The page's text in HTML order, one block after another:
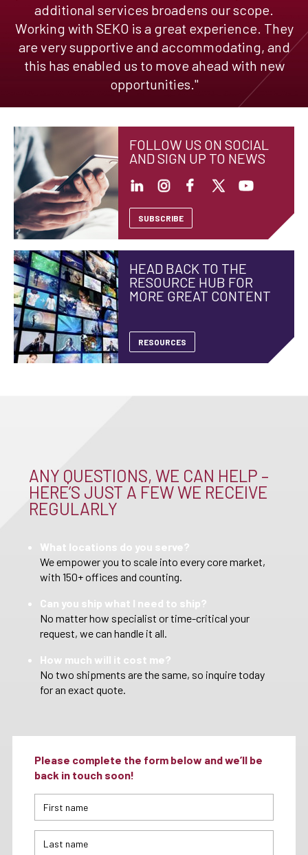
additional services broadens our scope.
Working with SEKO is a great experience. They
are very supportive and accommodating, and
this has enabled us to move ahead with new
opportunities."
FOLLOW US ON SOCIAL
AND SIGN UP TO NEWS
SUBSCRIBE
HEAD BACK TO THE
RESOURCE HUB FOR
MORE GREAT CONTENT
RESOURCES
ANY QUESTIONS, WE CAN HELP –
HERE’S JUST A FEW WE RECEIVE
REGULARLY
What locations do you serve?
We empower you to scale into every core market,
with 150+ offices and counting.
Can you ship what I need to ship?
No matter how specialist or time-critical your
request, we can handle it all.
How much will it cost me?
No two shipments are the same, so inquire today
for an exact quote.
Please complete the form below and we’ll be
back in touch soon!